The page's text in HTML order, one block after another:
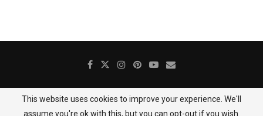
About Us Contact Gallery Privacy Policy
This website uses cookies to improve your experience. We'll
assume you're ok with this, but you can opt-out if you wish.